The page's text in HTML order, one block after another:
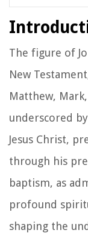
The figure of
New
Matthew,
underscored
Jesus Christ,
through his
baptism, as
profound
shaping the